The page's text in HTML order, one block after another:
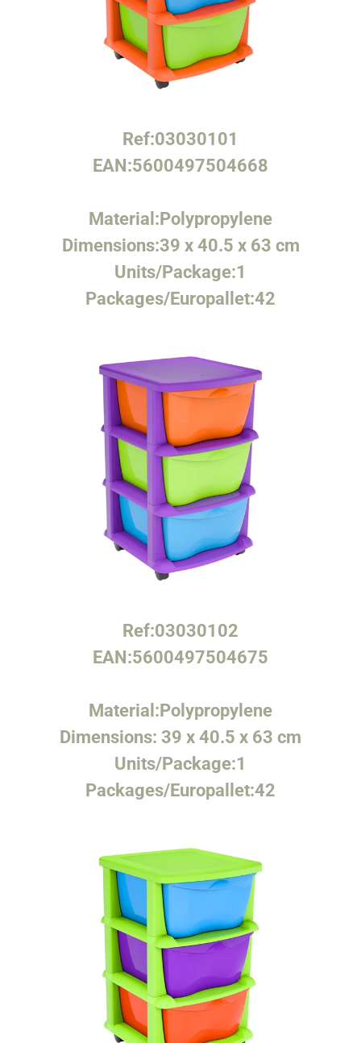
Ref:03030101
EAN:5600497504668
Material:Polypropylene
Dimensions:39 x 40.5 x 63 cm
Units/Package:1
Packages/Europallet:42
Ref:03030102
EAN:5600497504675
Material:Polypropylene
Dimensions: 39 x 40.5 x 63 cm
Units/Package:1
Packages/Europallet:42